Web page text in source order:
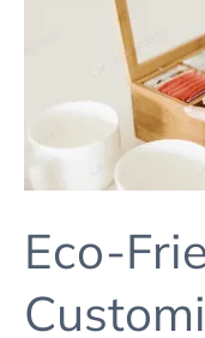
Eco-
Solutions